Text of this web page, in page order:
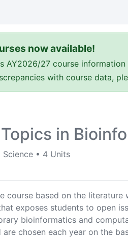
now available!
AY2026/27 course
with course data,
in
Science • 4 Units
course based on the literature
exposes students to open
bioinformatics and
chosen each year on the